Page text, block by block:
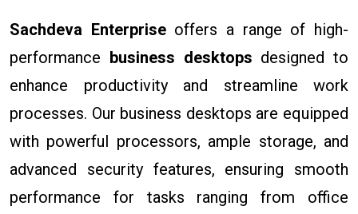
Sachdeva Enterpriseoffers a range of high-
performance business desktops designed to
enhance productivity and streamline work
processes. Our business desktops are equipped
with powerful processors, ample storage, and
advanced security features, ensuring smooth
performance for tasks ranging from office